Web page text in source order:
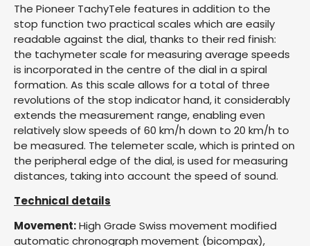
The Pioneer TachyTele features in addition to the
stop function two practical scales which are easily
readable against the dial, thanks to their red finish:
the tachymeter scale for measuring average speeds
is incorporated in the centre of the dial in a spiral
formation. As this scale allows for a total of three
revolutions of the stop indicator hand, it considerably
extends the measurement range, enabling even
relatively slow speeds of 60 km/h down to 20 km/h to
be measured. The telemeter scale, which is printed on
the peripheral edge of the dial, is used for measuring
distances, taking into account the speed of sound.
Technical details
Movement:High Grade Swiss movement modified
automatic chronograph movement (bicompax),